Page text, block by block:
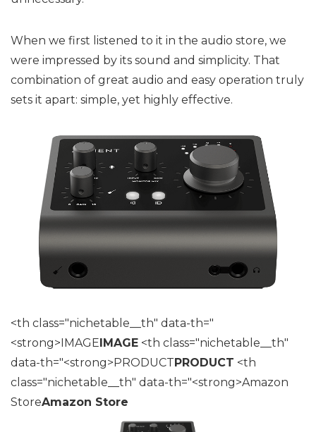
When we first listened to it in the audio store, we
were impressed by its sound and simplicity. That
combination of great audio and easy operation truly
sets it apart: simple, yet highly effective.
<th class="nichetable__th" data-th="
<strong>IMAGE IMAGE <th class="nichetable__th"
data-th="<strong>PRODUCT PRODUCT <th
class="nichetable__th" data-th="<strong>Amazon
StoreAmazon Store